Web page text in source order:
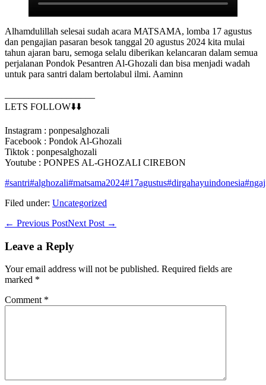
Alhamdulillah selesai sudah acara MATSAMA, lomba 17 agustus
dan pengajian pasaran besok tanggal 20 agustus 2024 kita mulai
tahun ajaran baru, semoga selalu diberikan kelancaran dalam semua
perjalanan Pondok Pesantren Al-Ghozali dan bisa menjadi wadah
untuk para santri dalam bertolabul ilmi. Aaminn
LETS FOLLOW⬇️⬇️
Instagram : ponpesalghozali
Facebook : Pondok Al-Ghozali
Tiktok : ponpesalghozali
Youtube : PONPES AL-GHOZALI CIREBON
#santri#alghozali#matsama2024#17agustus#dirgahayuindonesia
Filed under: Uncategorized
Post
← Previous PostNext Post →
Leave a Reply
Your email address will not be published. Required fields are
marked *
Comment *